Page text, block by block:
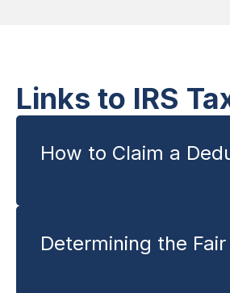
Links to IRS
How to Claim a
Determining the